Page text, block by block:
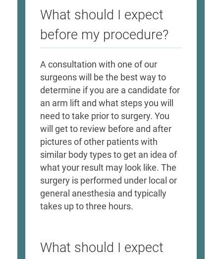
What should I expect
before my procedure?
A consultation with one of our
surgeons will be the best way to
determine if you are a candidate for
an arm lift and what steps you will
need to take prior to surgery. You
will get to review before and after
pictures of other patients with
similar body types to get an idea of
what your result may look like. The
surgery is performed under local or
general anesthesia and typically
takes up to three hours.
What should I expect